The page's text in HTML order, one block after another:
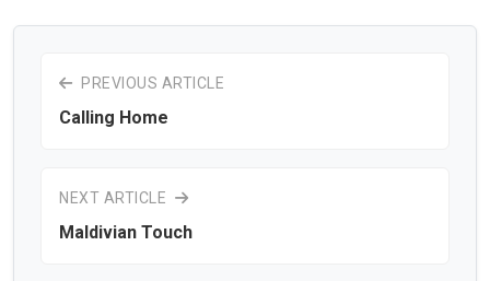
PREVIOUS ARTICLE
Calling Home
NEXT ARTICLE
Maldivian Touch